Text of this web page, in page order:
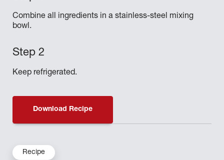
Combine all ingredients in a stainless-steel mixing
bowl.
Keep refrigerated.
Download Recipe
Recipe